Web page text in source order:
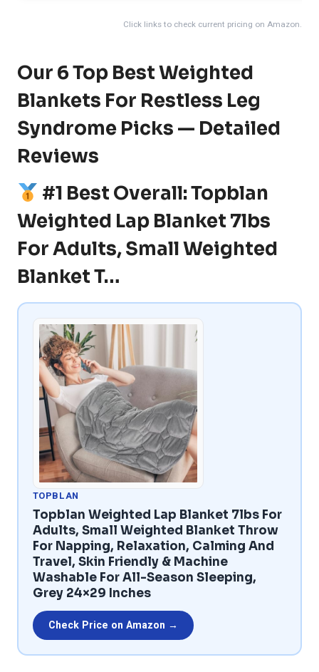
Click links to check current pricing on Amazon.
Our 6 Top Best Weighted
Blankets For Restless Leg
Syndrome Picks — Detailed
Reviews
#1 Best Overall: Topblan
Weighted Lap Blanket 7lbs
For Adults, Small Weighted
Blanket T…
TOPBLAN
Topblan Weighted Lap Blanket 7lbs For
Adults, Small Weighted Blanket Throw
For Napping, Relaxation, Calming And
Travel, Skin Friendly & Machine
Washable For All-Season Sleeping,
Grey 24×29 Inches
Check Price on Amazon →